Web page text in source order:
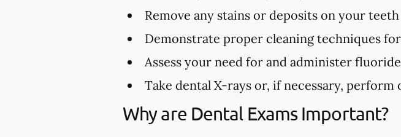
Remove any stains or deposits on your teeth
Demonstrate proper cleaning techniques
Assess your need for and administer
Take dental X-rays or, if necessary,
Why are Dental Exams Important?